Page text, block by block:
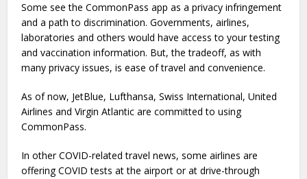
Some see the CommonPass app as a privacy infringement
and a path to discrimination. Governments, airlines,
laboratories and others would have access to your testing
and vaccination information. But, the tradeoff, as with
many privacy issues, is ease of travel and convenience.
As of now, JetBlue, Lufthansa, Swiss International, United
Airlines and Virgin Atlantic are committed to using
CommonPass.
In other COVID-related travel news, some airlines are
offering COVID tests at the airport or at drive-through